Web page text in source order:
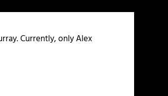
Currently, only Alex